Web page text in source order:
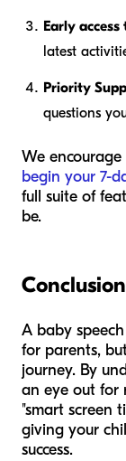
Early
latest
Priority
questions
We
begin your 7-
full suite of
be.
Conclusion
A baby
for parents,
journey. By
an eye out for
"smart screen
giving your
success.